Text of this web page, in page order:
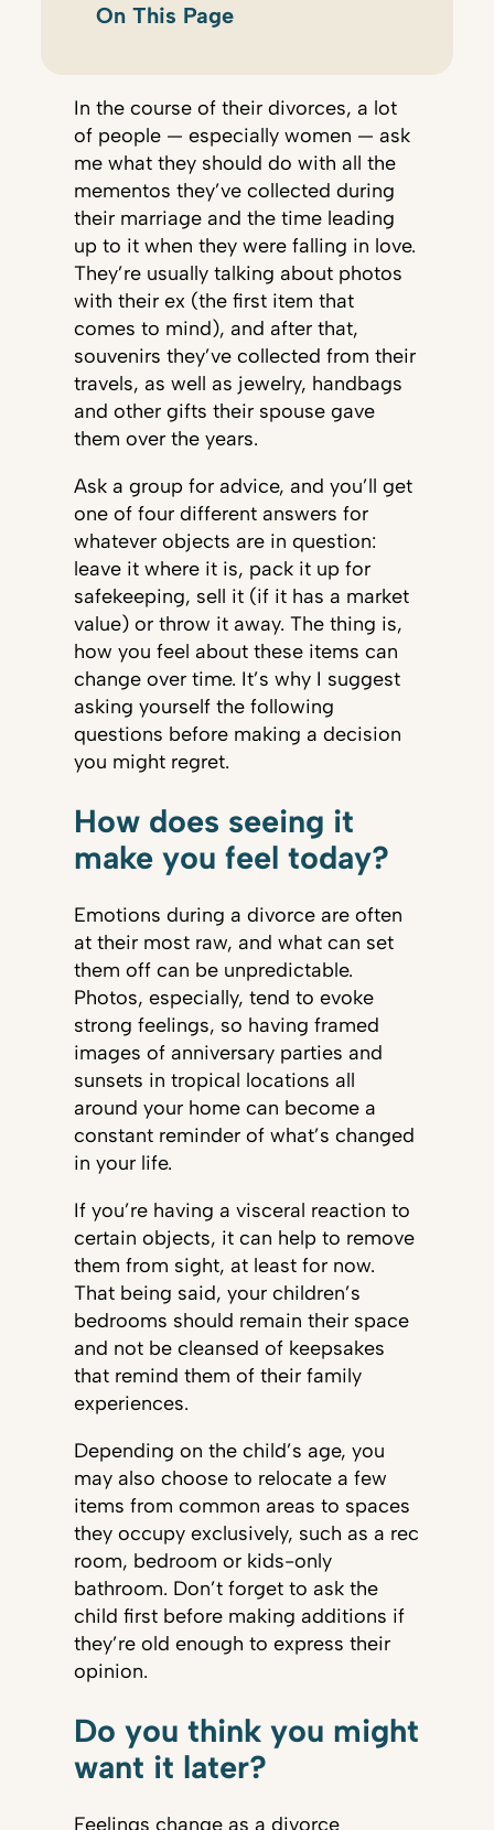
On This Page
In the course of their divorces, a lot
of people — especially women — ask
me what they should do with all the
mementos they’ve collected during
their marriage and the time leading
up to it when they were falling in love.
They’re usually talking about photos
with their ex (the first item that
comes to mind), and after that,
souvenirs they’ve collected from their
travels, as well as jewelry, handbags
and other gifts their spouse gave
them over the years.
Ask a group for advice, and you’ll get
one of four different answers for
whatever objects are in question:
leave it where it is, pack it up for
safekeeping, sell it (if it has a market
value) or throw it away. The thing is,
how you feel about these items can
change over time. It’s why I suggest
asking yourself the following
questions before making a decision
you might regret.
How does seeing it
make you feel today?
Emotions during a divorce are often
at their most raw, and what can set
them off can be unpredictable.
Photos, especially, tend to evoke
strong feelings, so having framed
images of anniversary parties and
sunsets in tropical locations all
around your home can become a
constant reminder of what’s changed
in your life.
If you’re having a visceral reaction to
certain objects, it can help to remove
them from sight, at least for now.
That being said, your children’s
bedrooms should remain their space
and not be cleansed of keepsakes
that remind them of their family
experiences.
Depending on the child’s age, you
may also choose to relocate a few
items from common areas to spaces
they occupy exclusively, such as a rec
room, bedroom or kids-only
bathroom. Don’t forget to ask the
child first before making additions if
they’re old enough to express their
opinion.
Do you think you might
want it later?
Feelings change as a divorce